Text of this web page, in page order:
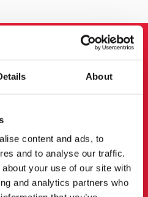
About
content and ads, to
and to analyse our traffic.
your use of our site with
and analytics partners who
SIGNUP
products, events and
UP
you agree to our